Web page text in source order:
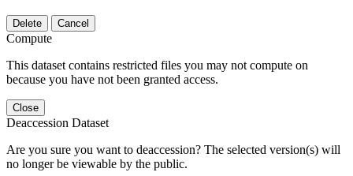
Delete Cancel
Compute
This dataset contains restricted files you may not compute on
because you have not been granted access.
Close
Deaccession Dataset
Are you sure you want to deaccession? The selected version(s) will
no longer be viewable by the public.